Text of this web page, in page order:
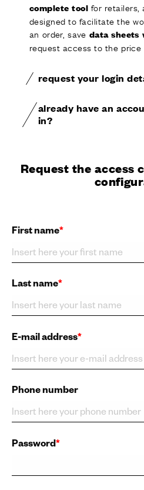
complete tool for retailers,
designed to facilitate the
an order, save data sheets
request access to the price
request your login
already have an
in?
Request the access